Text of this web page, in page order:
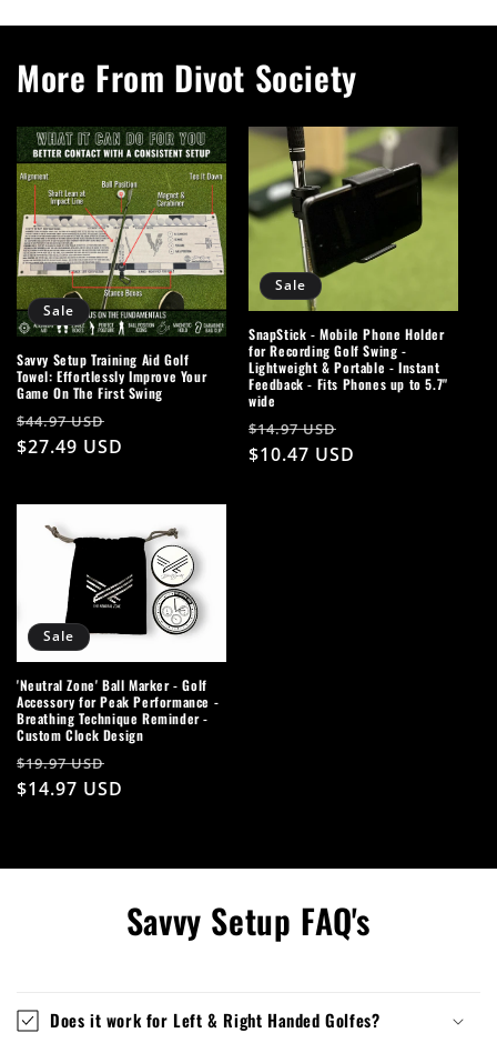
More From Divot Society
Sale
Savvy Setup Training Aid Golf
Towel: Effortlessly Improve Your
Game On The First Swing
Regular
price
$44.97 USD
price
$27.49 USD
Sale
SnapStick - Mobile Phone Holder
for Recording Golf Swing -
Lightweight & Portable - Instant
Feedback - Fits Phones up to 5.7"
wide
Regular
price
$14.97 USD
price
$10.47 USD
Sale
'Neutral Zone' Ball Marker - Golf
Accessory for Peak Performance -
Breathing Technique Reminder -
Custom Clock Design
Regular
price
$19.97 USD
price
$14.97 USD
Savvy Setup FAQ's
Does it work for Left & Right Handed Golfes?